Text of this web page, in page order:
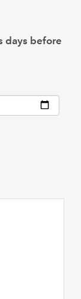
days before